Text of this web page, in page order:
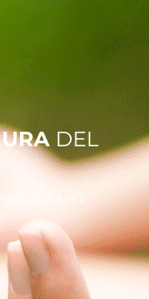
DEL
| SPEAKER